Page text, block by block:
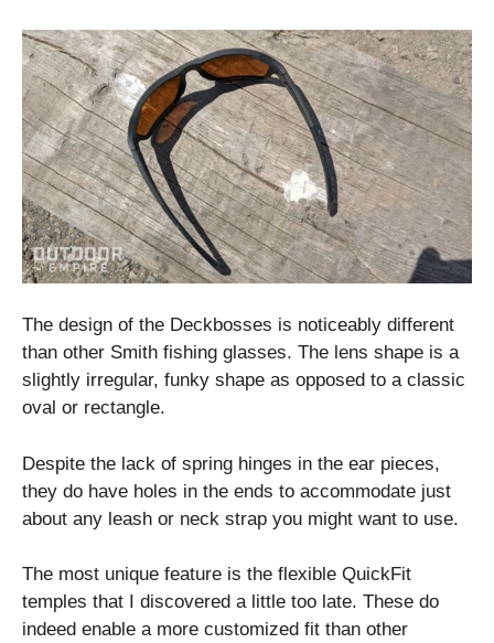
The design of the Deckbosses is noticeably different
than other Smith fishing glasses. The lens shape is a
slightly irregular, funky shape as opposed to a classic
oval or rectangle.
Despite the lack of spring hinges in the ear pieces,
they do have holes in the ends to accommodate just
about any leash or neck strap you might want to use.
The most unique feature is the flexible QuickFit
temples that I discovered a little too late. These do
indeed enable a more customized fit than other